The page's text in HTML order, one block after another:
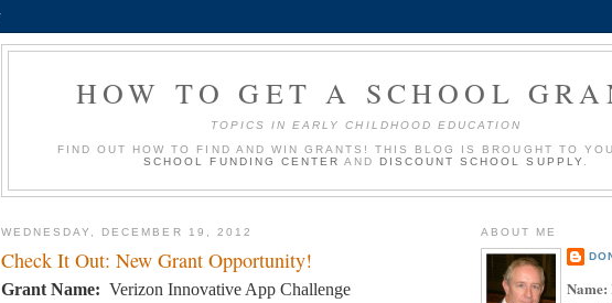
HOW TO GET A SCHOOL
TOPICS IN EARLY CHILDHOOD EDUCATION
FIND OUT HOW TO FIND AND WIN GRANTS! THIS BLOG IS BROUGHT TO
SCHOOL FUNDING CENTER ANDDISCOUNT SCHOOL SUPPLY
WEDNESDAY, DECEMBER 19, 2012
Check It Out: New Grant Opportunity!
Grant Name: Verizon Innovative App Challenge
ABOUT ME
Name: